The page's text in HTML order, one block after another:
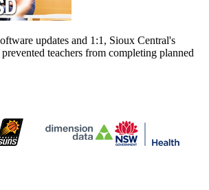
updates and 1:1, Sioux Central's
teachers from completing planned